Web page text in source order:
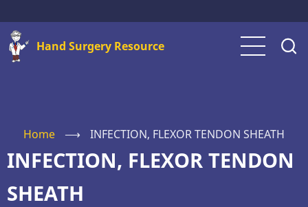
main
content
Hand Surgery Resource
Home ⟶ INFECTION, FLEXOR TENDON SHEATH
INFECTION, FLEXOR TENDON
SHEATH